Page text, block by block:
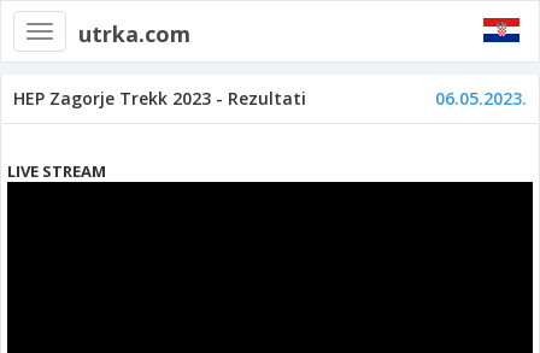
Toggle
navigation
utrka.com
HEP Zagorje Trekk 2023 - Rezultati 06.05.2023.
LIVE STREAM